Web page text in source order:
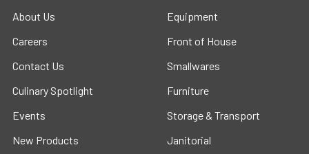
About Us
Careers
Contact Us
Culinary Spotlight
Events
New Products
Equipment
Front of House
Smallwares
Furniture
Storage & Transport
Janitorial